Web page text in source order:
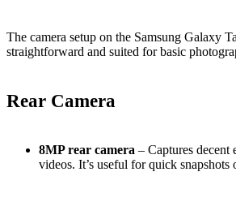
The camera setup on the Samsung Galaxy
straightforward and suited for basic
Rear Camera
8MP rear camera – Captures decent
videos. It’s useful for quick snapshots